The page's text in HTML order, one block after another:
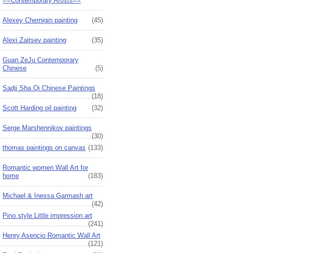
Alexey Chernigin painting (45)
Alexi Zaitsev painting (35)
Guan ZeJu Contemporary
Chinese
(5)
Sadji Sha Qi Chinese Paintings
(18)
Scott Harding oil painting
(32)
Serge Marshennikov paintings
(30)
thomas paintings on canvas (133)
Romantic women Wall Art for
home
(183)
Michael & Inessa Garmash art
(42)
Pino style Little impression art
(241)
Henry Asencio Romantic Wall Art
(121)